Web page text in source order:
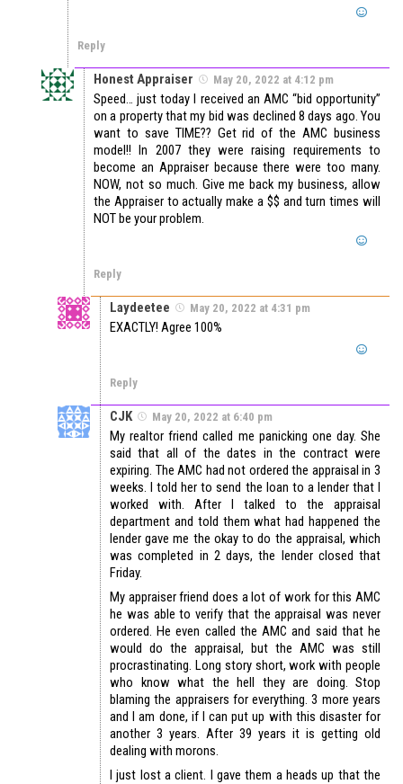
Reply
Honest Appraiser May 20, 2022 at 4:12 pm
Speed… just today I received an AMC “bid opportunity”
on a property that my bid was declined 8 days ago. You
want to save TIME?? Get rid of the AMC business
model!! In 2007 they were raising requirements to
become an Appraiser because there were too many.
NOW, not so much. Give me back my business, allow
the Appraiser to actually make a $$ and turn times will
NOT be your problem.
Reply
Laydeetee May 20, 2022 at 4:31 pm
EXACTLY! Agree 100%
Reply
CJK May 20, 2022 at 6:40 pm
My realtor friend called me panicking one day. She
said that all of the dates in the contract were
expiring. The AMC had not ordered the appraisal in 3
weeks. I told her to send the loan to a lender that I
worked with. After I talked to the appraisal
department and told them what had happened the
lender gave me the okay to do the appraisal, which
was completed in 2 days, the lender closed that
Friday.
My appraiser friend does a lot of work for this AMC
he was able to verify that the appraisal was never
ordered. He even called the AMC and said that he
would do the appraisal, but the AMC was still
procrastinating. Long story short, work with people
who know what the hell they are doing. Stop
blaming the appraisers for everything. 3 more years
and I am done, if I can put up with this disaster for
another 3 years. After 39 years it is getting old
dealing with morons.
I just lost a client. I gave them a heads up that the